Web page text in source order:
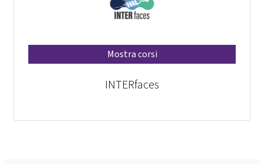
Mostra corsi
INTERfaces